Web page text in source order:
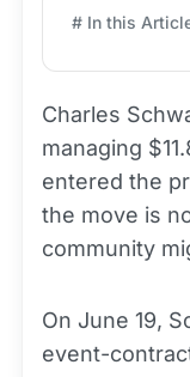
# In this
Charles
managing
entered the
the move is
community
On June 19,
event-